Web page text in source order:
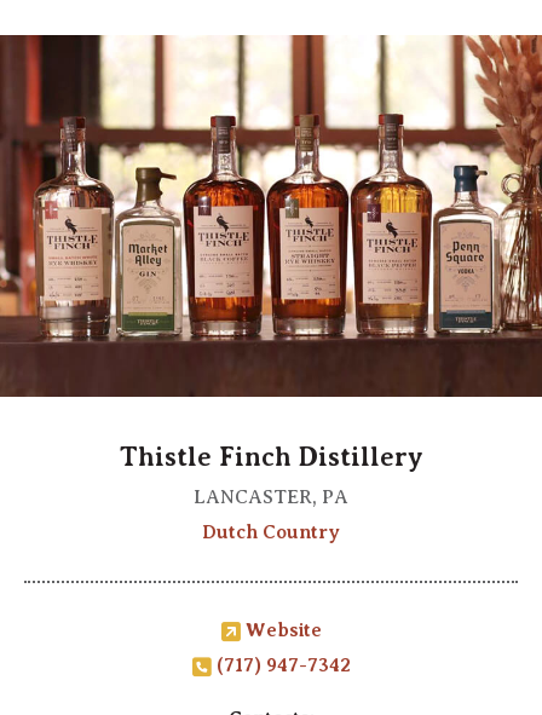
Thistle Finch Distillery
LANCASTER, PA
Dutch Country
Website
(717) 947-7342